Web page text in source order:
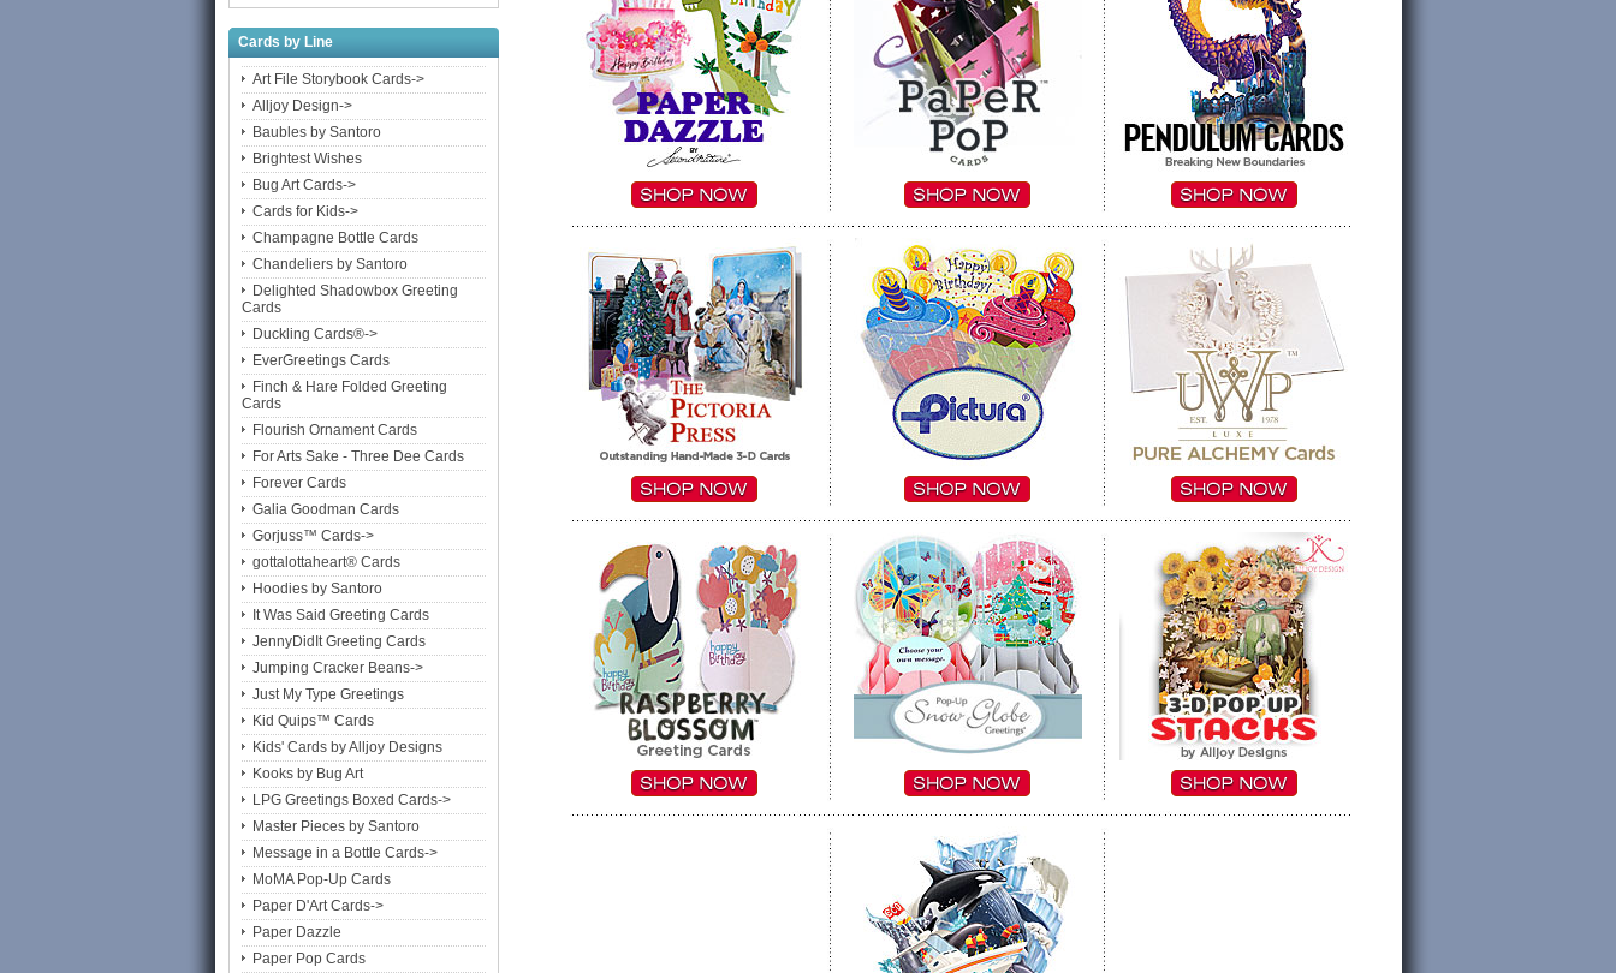
Cards by Line
Art File Storybook Cards->
Alljoy Design->
Baubles by Santoro
Brightest Wishes
Bug Art Cards->
Cards for Kids->
Champagne Bottle Cards
Chandeliers by Santoro
Delighted Shadowbox Greeting
Cards
Duckling Cards®->
EverGreetings Cards
Finch & Hare Folded Greeting
Cards
Flourish Ornament Cards
For Arts Sake - Three Dee Cards
Forever Cards
Galia Goodman Cards
Gorjuss™ Cards->
gottalottaheart® Cards
Hoodies by Santoro
It Was Said Greeting Cards
JennyDidIt Greeting Cards
Jumping Cracker Beans->
Just My Type Greetings
Kid Quips™ Cards
Kids' Cards by Alljoy Designs
Kooks by Bug Art
LPG Greetings Boxed Cards->
Master Pieces by Santoro
Message in a Bottle Cards->
MoMA Pop-Up Cards
Paper D'Art Cards->
Paper Dazzle
Paper Pop Cards